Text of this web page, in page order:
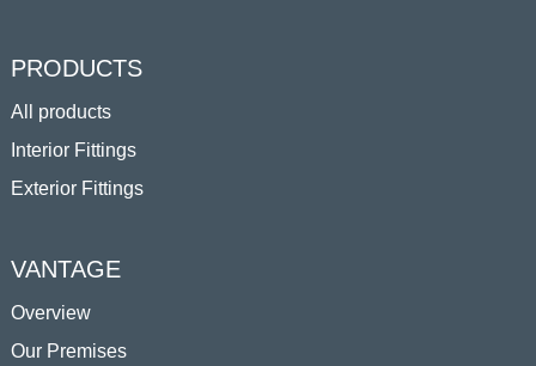
PRODUCTS
All products
Interior Fittings
Exterior Fittings
VANTAGE
Overview
Our Premises